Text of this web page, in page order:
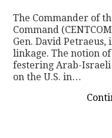
The Commander of
Command
Gen. David
linkage. The notion
festering Arab-
on the U.S. in…